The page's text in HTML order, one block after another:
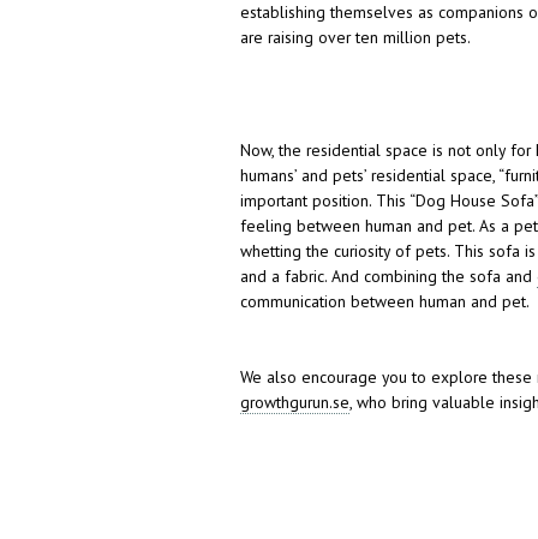
establishing themselves as companions
are raising over ten million pets.
Now, the residential space is not only
humans’ and pets’ residential space,
important position. This “Dog House
feeling between human and pet. As a
whetting the curiosity of pets. This sofa
and a fabric. And combining the sofa and
communication between human and pet.
We also encourage you to explore
growthgurun.se, who bring valuable